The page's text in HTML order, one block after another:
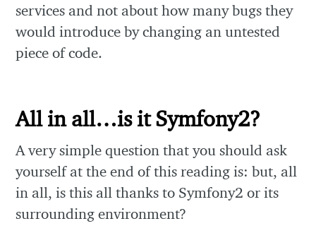
services and not about how many bugs they
would introduce by changing an untested
piece of code.
All in all…is it Symfony2?
A very simple question that you should ask
yourself at the end of this reading is: but, all
in all, is this all thanks to Symfony2 or its
surrounding environment?